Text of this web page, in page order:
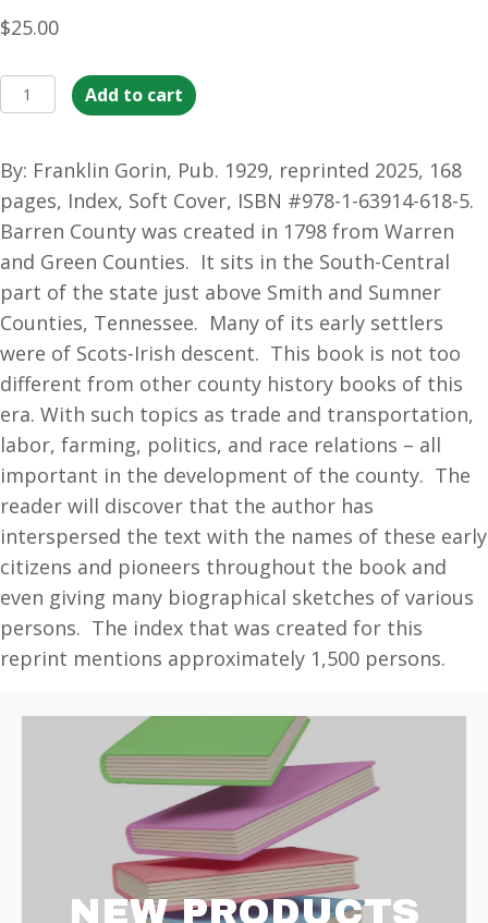
$25.00
The
Times
Long
Ago:
BARREN
County,
Kentucky
quantity
Add to cart
By: Franklin Gorin, Pub. 1929, reprinted 2025, 168
pages, Index, Soft Cover, ISBN #978-1-63914-618-5.
Barren County was created in 1798 from Warren
and Green Counties. It sits in the South-Central
part of the state just above Smith and Sumner
Counties, Tennessee. Many of its early settlers
were of Scots-Irish descent. This book is not too
different from other county history books of this
era. With such topics as trade and transportation,
labor, farming, politics, and race relations – all
important in the development of the county. The
reader will discover that the author has
interspersed the text with the names of these early
citizens and pioneers throughout the book and
even giving many biographical sketches of various
persons. The index that was created for this
reprint mentions approximately 1,500 persons.
NEW PRODUCTS